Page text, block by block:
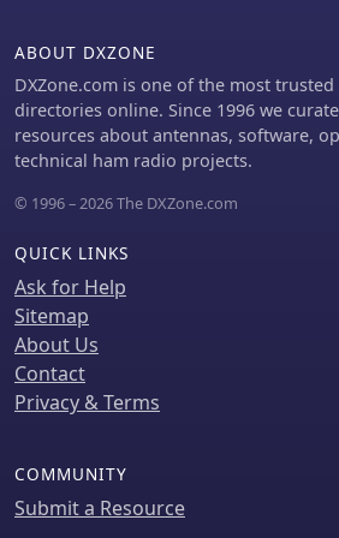
reference for
selecting high-
and two stereo
12AX7, 6V6, 5Y3G,
5U4G tubes.
ABOUT DXZONE
DXZone.com is one of the most
directories online. Since 1996 we
resources about antennas, software,
technical ham radio projects.
© 1996 – 2026 The DXZone.com
QUICK LINKS
Ask for Help
Sitemap
About Us
Contact
Privacy & Terms
COMMUNITY
Submit a Resource